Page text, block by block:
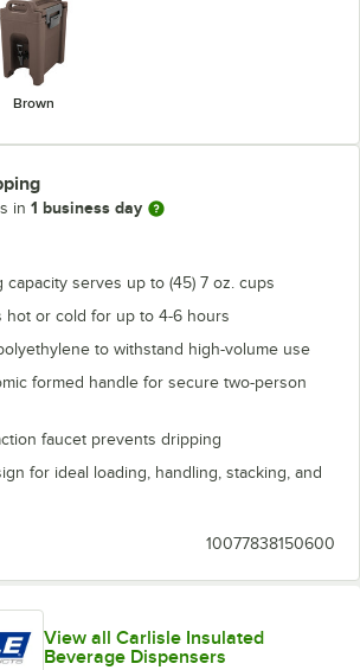
Brown
in 1 business day
capacity serves up to (45) 7 oz. cups
hot or cold for up to 4-6 hours
to withstand high-volume use
formed handle for secure two-person
faucet prevents dripping
for ideal loading, handling, stacking, and
10077838150600
View all Carlisle Insulated
Beverage Dispensers